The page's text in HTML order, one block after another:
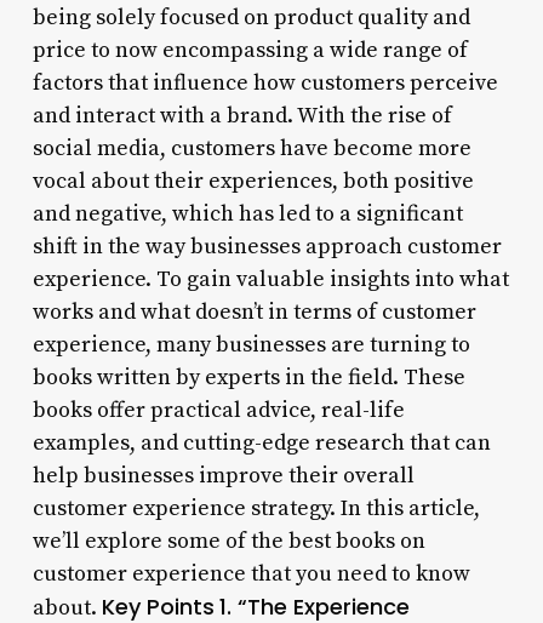
being solely focused on product quality and
price to now encompassing a wide range of
factors that influence how customers perceive
and interact with a brand. With the rise of
social media, customers have become more
vocal about their experiences, both positive
and negative, which has led to a significant
shift in the way businesses approach customer
experience. To gain valuable insights into what
works and what doesn’t in terms of customer
experience, many businesses are turning to
books written by experts in the field. These
books offer practical advice, real-life
examples, and cutting-edge research that can
help businesses improve their overall
customer experience strategy. In this article,
we’ll explore some of the best books on
customer experience that you need to know
about. Key Points 1. “The Experience